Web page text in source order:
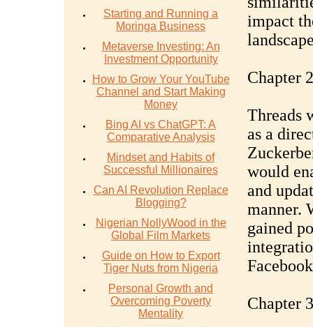
Starting and Running a
Moringa Business
Metaverse Investing: An
Investment Opportunity
How to Grow Your YouTube
Channel and Start Making
Money
Bing AI vs ChatGPT: A
Comparative Analysis
Mindset and Habits of
Successful Millionaires
Can AI Revolution Replace
Blogging?
Nigerian NollyWood in the
Global Film Markets
Guide on How to Export
Tiger Nuts from Nigeria
Personal Growth and
Overcoming Poverty
Mentality
impact
Chapter
Threads
as a
would
and
manner.
gained
Chapter